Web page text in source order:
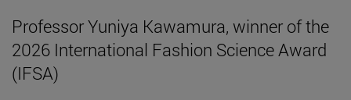
Professor Yuniya Kawamura, winner of the
2026 International Fashion Science Award
(IFSA)